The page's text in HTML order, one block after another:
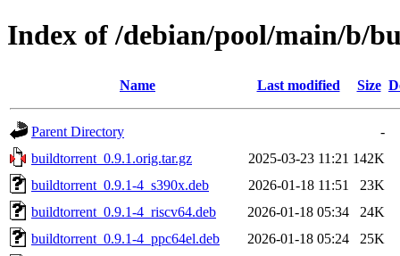
Index of /debian/pool/main/b/
Name Last modified Size
Parent Directory
-
buildtorrent_0.9.1.orig.tar.gz
2025-03-23 11:21 142K
buildtorrent_0.9.1-4_s390x.deb
2026-01-18 11:51
23K
buildtorrent_0.9.1-4_riscv64.deb
2026-01-18 05:34
24K
buildtorrent_0.9.1-4_ppc64el.deb
2026-01-18 05:24
25K